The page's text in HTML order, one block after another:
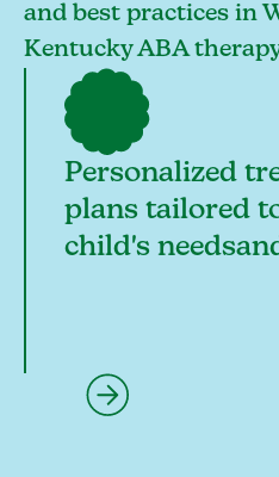
and best practices in
Kentucky ABA
Personalized
plans tailored
child's